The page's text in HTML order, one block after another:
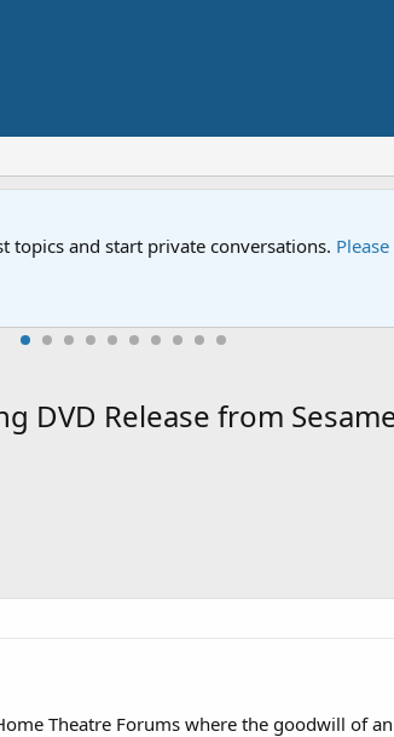
topics and start private conversations.
DVD Release from
Theatre Forums where the goodwill of